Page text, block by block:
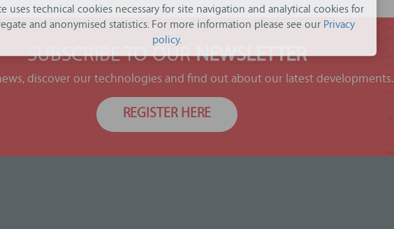
SUBSCRIBE TO OURNEWSLETTER
discover our technologies and find out about our latest developments.
REGISTER HERE
uses technical cookies necessary for site navigation and analytical cookies for
and anonymised statistics. For more information please see our Privacy
policy.